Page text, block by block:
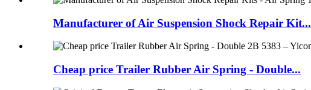
Manufacturer of Air Suspension Shock Repair Kit...
Cheap price Trailer Rubber Air Spring - Double...